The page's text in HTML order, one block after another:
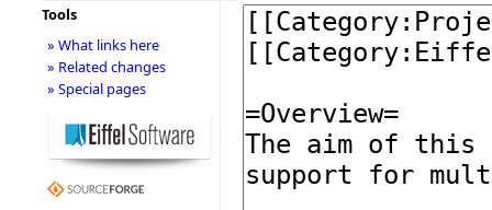
Tools
» What links here
» Related changes
» Special pages